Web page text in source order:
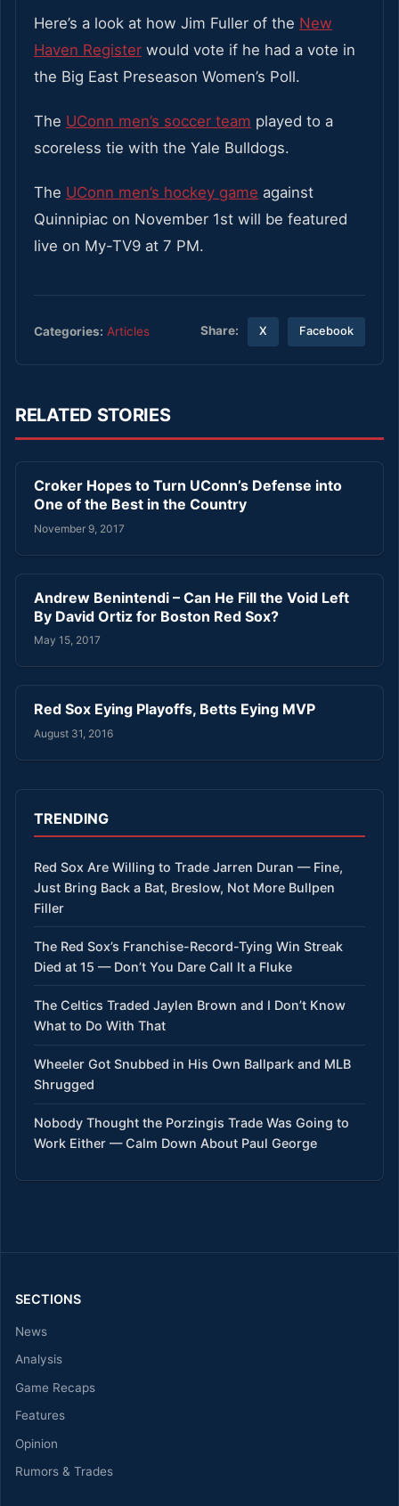
Here’s a look at how Jim Fuller of the New
Haven Register would vote if he had a vote in
the Big East Preseason Women’s Poll.
The UConn men’s soccer team played to a
scoreless tie with the Yale Bulldogs.
The UConn men’s hockey game against
Quinnipiac on November 1st will be featured
live on My-TV9 at 7 PM.
Categories: Articles Share: X Facebook
RELATED STORIES
Croker Hopes to Turn UConn’s Defense into
One of the Best in the Country
November 9, 2017
Andrew Benintendi – Can He Fill the Void Left
By David Ortiz for Boston Red Sox?
May 15, 2017
Red Sox Eying Playoffs, Betts Eying MVP
August 31, 2016
TRENDING
Red Sox Are Willing to Trade Jarren Duran — Fine,
Just Bring Back a Bat, Breslow, Not More Bullpen
Filler
The Red Sox’s Franchise-Record-Tying Win Streak
Died at 15 — Don’t You Dare Call It a Fluke
The Celtics Traded Jaylen Brown and I Don’t Know
What to Do With That
Wheeler Got Snubbed in His Own Ballpark and MLB
Shrugged
Nobody Thought the Porzingis Trade Was Going to
Work Either — Calm Down About Paul George
SECTIONS
News
Analysis
Game Recaps
Features
Opinion
Rumors & Trades